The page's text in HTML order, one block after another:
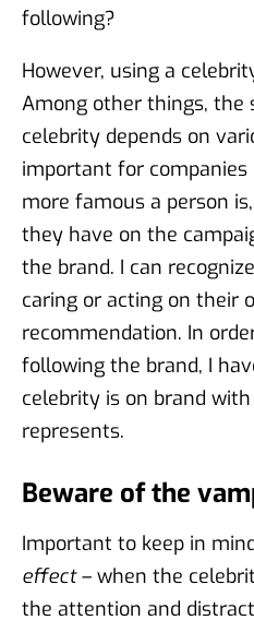
following?
However, using a
Among other things, the
celebrity depends on
important for
more famous a person
they have on the
the brand. I can
caring or acting on their
recommendation. In
following the brand, I
celebrity is on brand
represents.
Beware of the
Important to keep in
effect– when the
the attention and